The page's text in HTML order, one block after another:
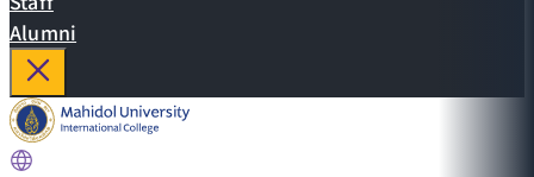
Alumni